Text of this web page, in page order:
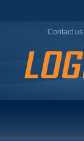
Contact us